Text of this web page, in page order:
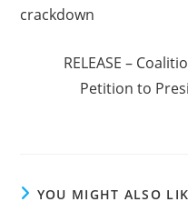
crackdown
RELEASE –
Petition to
YOU MIGHT ALSO